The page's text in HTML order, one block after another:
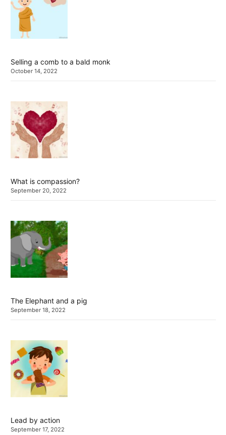
Selling a comb to a bald monk
October 14, 2022
What is compassion?
September 20, 2022
The Elephant and a pig
September 18, 2022
Lead by action
September 17, 2022